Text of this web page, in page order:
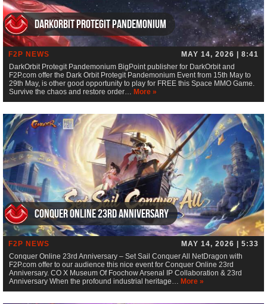
DarkOrbit Protegit Pandemonium
F2P NEWS
MAY 14, 2026 | 8:41
DarkOrbit Protegit Pandemonium BigPoint publisher for DarkOrbit and
F2P.com offer the Dark Orbit Protegit Pandemonium Event from 15th May to
29th May, is other good opportunity to play for FREE this Space MMO Game.
Survive the chaos and restore order… More »
Conquer Online 23rd Anniversary
F2P NEWS
MAY 14, 2026 | 5:33
Conquer Online 23rd Anniversary – Set Sail Conquer All NetDragon with
F2P.com offer to our audience this nice event for Conquer Online 23rd
Anniversary. CO X Museum Of Foochow Arsenal IP Collaboration & 23rd
Anniversary When the profound industrial heritage… More »